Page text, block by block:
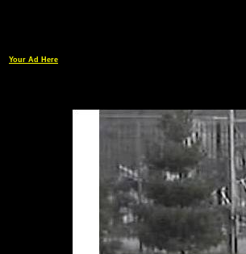
Your Ad Here